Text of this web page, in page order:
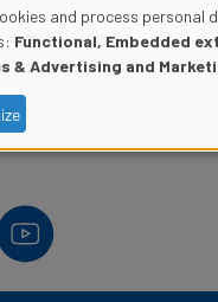
and process personal
Functional, Embedded
& Advertising and